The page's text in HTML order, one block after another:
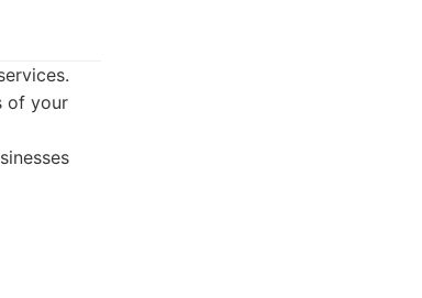
of your